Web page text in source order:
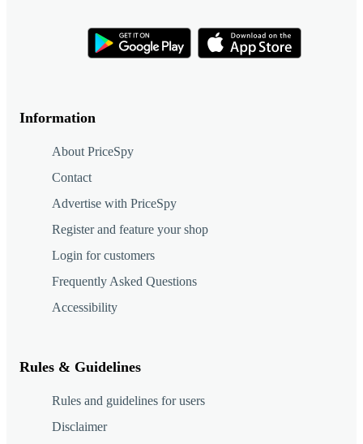
Information
About PriceSpy
Contact
Advertise with PriceSpy
Register and feature your shop
Login for customers
Frequently Asked Questions
Accessibility
Rules & Guidelines
Rules and guidelines for users
Disclaimer